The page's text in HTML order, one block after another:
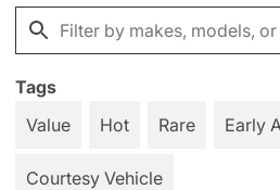
Tags
Value
Hot Rare Early
Courtesy Vehicle